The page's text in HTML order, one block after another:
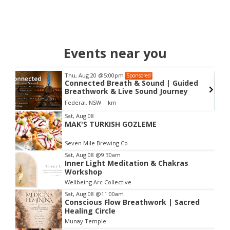
Events near you
Thu, Aug 20 @5:00pm Sponsored
Connected Breath & Sound | Guided
Breathwork & Live Sound Journey
Federal, NSW km
Item
2
of
3
Sat, Aug 08
MAK'S TURKISH GOZLEME
Seven Mile Brewing Co
Sat, Aug 08 @9:30am
Inner Light Meditation & Chakras
Workshop
Wellbeing Arc Collective
Sat, Aug 08 @11:00am
Conscious Flow Breathwork | Sacred
Healing Circle
Munay Temple